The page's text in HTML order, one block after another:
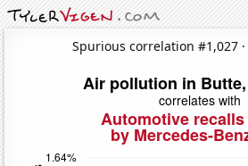
Spurious correlation #1,027 ·